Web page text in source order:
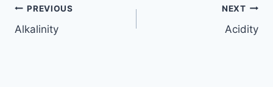
Post
navigation
PREVIOUS
Alkalinity
NEXT
Acidity